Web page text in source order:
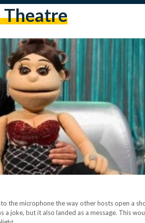
Theatre
the microphone the way other hosts open a
joke, but it also landed as a message. This